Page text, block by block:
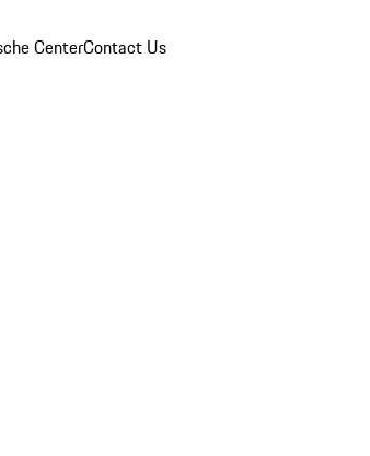
CenterContact Us